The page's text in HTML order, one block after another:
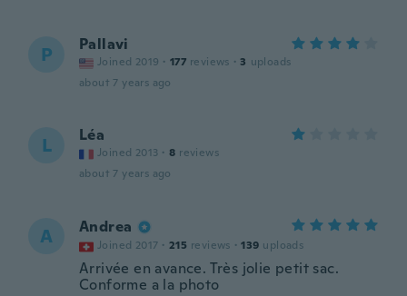
P Pallavi
Joined 2019 · 177 reviews · 3 uploads
about 7 years ago
L Léa
Joined 2013 · 8 reviews
about 7 years ago
A Andrea
Joined 2017 · 215 reviews · 139 uploads
Arrivée en avance. Très jolie petit sac.
Conforme a la photo